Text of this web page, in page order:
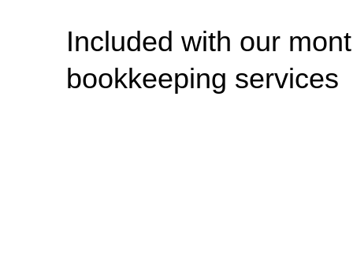
Included with our
bookkeeping services